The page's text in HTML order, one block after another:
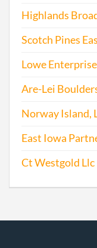
Highlands
Scotch Pines
Lowe
Are-Lei
Norway Island,
East Iowa
Ct Westgold Llc